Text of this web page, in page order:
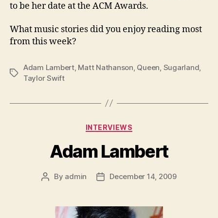
to be her date at the ACM Awards.
What music stories did you enjoy reading most
from this week?
Tags
Adam Lambert, Matt Nathanson, Queen, Sugarland,
Taylor Swift
Categories
INTERVIEWS
Adam Lambert
Post
By admin
PostDecember 14, 2009